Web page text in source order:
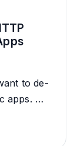
to de-
apps. …